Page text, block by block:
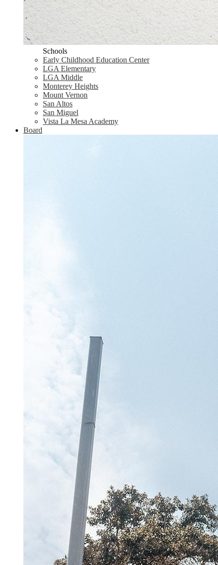
Schools
Early Childhood Education Center
LGA Elementary
LGA Middle
Monterey Heights
Mount Vernon
San Altos
San Miguel
Vista La Mesa Academy
Board